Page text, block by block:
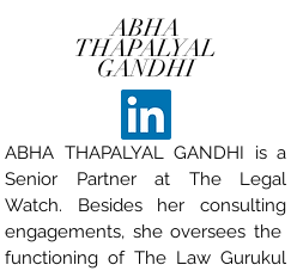
ABHA
THAPALYAL
GANDHI
ABHA THAPALYAL GANDHI is a
Senior Partner at The Legal
Watch. Besides her consulting
engagements, she oversees the
functioning of The Law Gurukul